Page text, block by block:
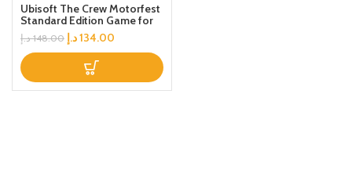
Ubisoft The Crew Motorfest
Standard Edition Game for
PS4148.00 د.إ 134.00د.إ